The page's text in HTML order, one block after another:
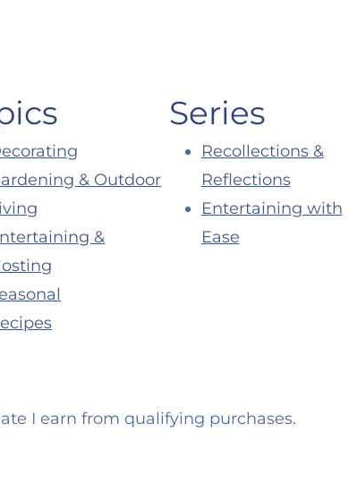
& Outdoor
&
Series
Recollections &
Reflections
Entertaining with
Ease
I earn from qualifying purchases.